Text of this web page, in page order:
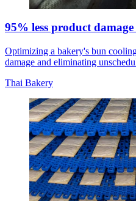
95% less product
Optimizing a bakery's bun
damage and eliminating
Thai Bakery